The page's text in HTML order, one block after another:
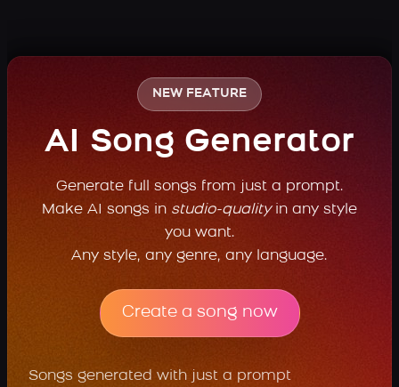
NEW FEATURE
AI Song Generator
Generate full songs from just a prompt.
Make AI songs in studio-qualityin any style
you want.
Any style, any genre, any language.
Create a song now
Songs generated with just a prompt